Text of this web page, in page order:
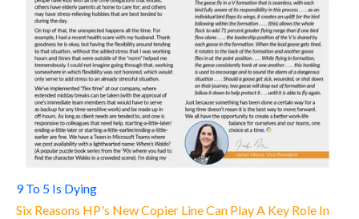
9 To 5 Is Dying
Six Reasons HP's New Copier Line Can Play A Key Role In